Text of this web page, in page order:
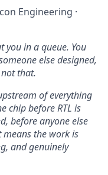
Engineering ·
in a queue. You
else designed,
that.
of everything
chip before RTL is
before anyone else
means the work is
and genuinely